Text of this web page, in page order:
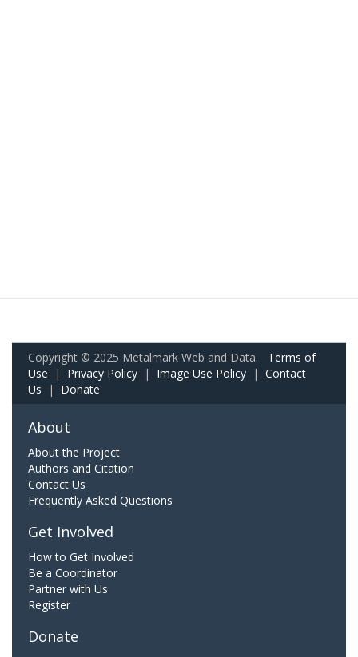
Copyright © 2025 Metalmark Web and Data. Terms of
Use | Privacy Policy | Image Use Policy | Contact
Us | Donate
About
About the Project
Authors and Citation
Contact Us
Frequently Asked Questions
Get Involved
How to Get Involved
Be a Coordinator
Partner with Us
Register
Donate